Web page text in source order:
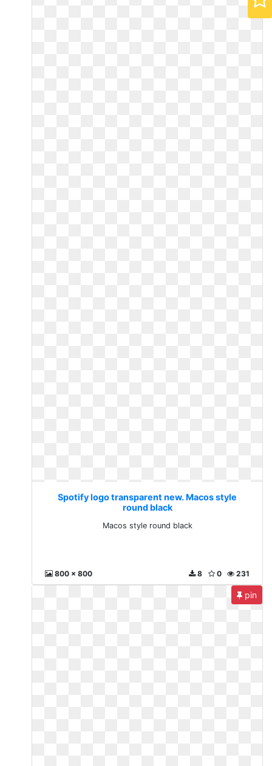
Spotify logo transparent new. Macos style
round black
Macos style round black
800 x 800 231
0
8
pin